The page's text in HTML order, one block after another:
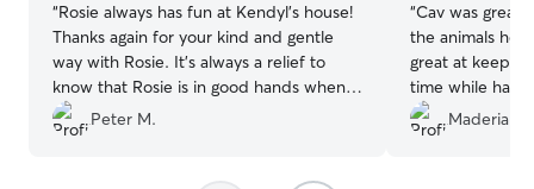
“Rosie always has fun at Kendyl’s house!
Thanks again for your kind and gentle
way with Rosie. It’s always a relief to
know that Rosie is in good hands when
we need a sitter!!
Peter M.
“Cav was
the animals he
great at
time while
be using his
Maderia G.